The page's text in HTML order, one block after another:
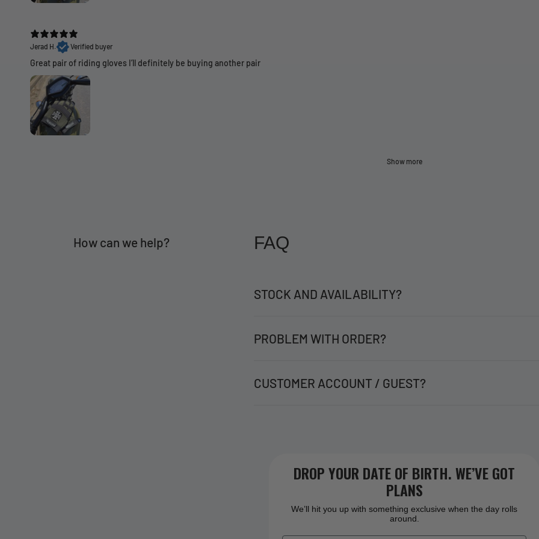
Jerad H.
Verified buyer
Great pair of riding gloves I’ll definitely be buying another pair
Show more
How can we help? FAQ
STOCK AND AVAILABILITY?
PROBLEM WITH ORDER?
CUSTOMER ACCOUNT / GUEST?
DROP YOUR DATE OF BIRTH. WE’VE GOT
PLANS
We’ll hit you up with something exclusive when the day rolls
around.